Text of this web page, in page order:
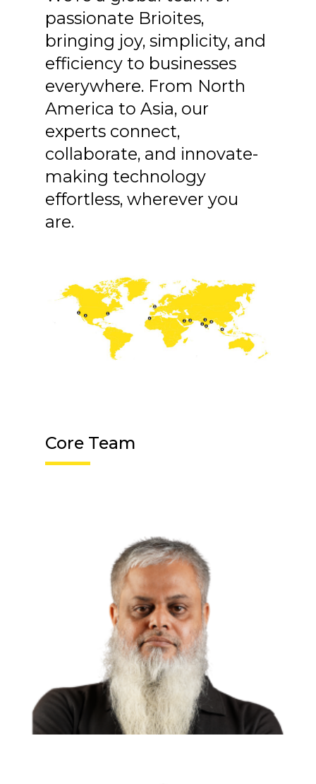
passionate Brioites,
bringing joy, simplicity, and
efficiency to businesses
everywhere. From North
America to Asia, our
experts connect,
collaborate, and innovate-
making technology
effortless, wherever you
are.
Core Team